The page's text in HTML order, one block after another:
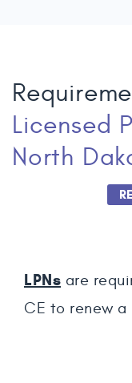
Licensed
North
LPNs are
CE to renew a